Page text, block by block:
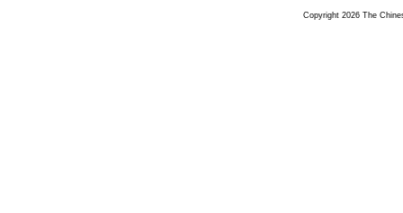
Copyright 2026 The